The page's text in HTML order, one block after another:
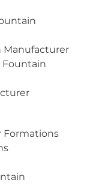
Manufacturer
Fountain
Formations